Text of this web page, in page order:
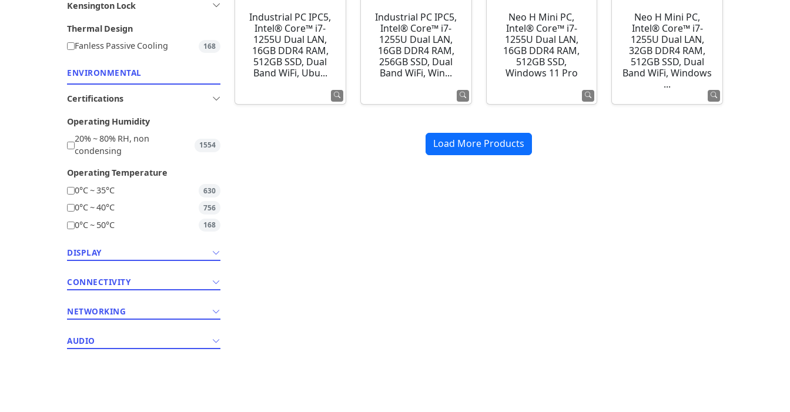
Kensington Lock
Thermal Design
Fanless Passive Cooling
168
ENVIRONMENTAL
Certifications
Operating Humidity
20% ~ 80% RH, non
condensing
1554
Operating Temperature
0°C ~ 35°C
630
0°C ~ 40°C 756
0°C ~ 50°C 168
DISPLAY
CONNECTIVITY
NETWORKING
AUDIO
Industrial PC IPC5,
Intel® Core™ i7-
1255U Dual LAN,
16GB DDR4 RAM,
512GB SSD, Dual
Band WiFi, Ubu...
Industrial PC IPC5,
Intel® Core™ i7-
1255U Dual LAN,
16GB DDR4 RAM,
256GB SSD, Dual
Band WiFi, Win...
Neo H Mini PC,
Intel® Core™ i7-
1255U Dual LAN,
16GB DDR4 RAM,
512GB SSD,
Windows 11 Pro
Neo H Mini PC,
Intel® Core™ i7-
1255U Dual LAN,
32GB DDR4 RAM,
512GB SSD, Dual
Band WiFi, Windows
...
Load More Products